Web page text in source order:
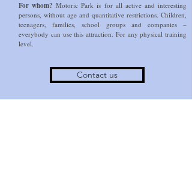
For whom? Motoric Park is for all active and interesting
persons, without age and quantitative restrictions. Children,
teenagers, families, school groups and companies –
everybody can use this attraction. For any physical training
level.
Contact us